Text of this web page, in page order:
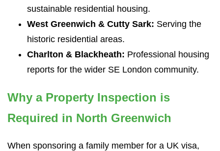
sustainable residential housing.
West Greenwich & Cutty Sark: Serving the
historic residential areas.
Charlton & Blackheath: Professional housing
reports for the wider SE London community.
Why a Property Inspection is
Required in North Greenwich
When sponsoring a family member for a UK visa,